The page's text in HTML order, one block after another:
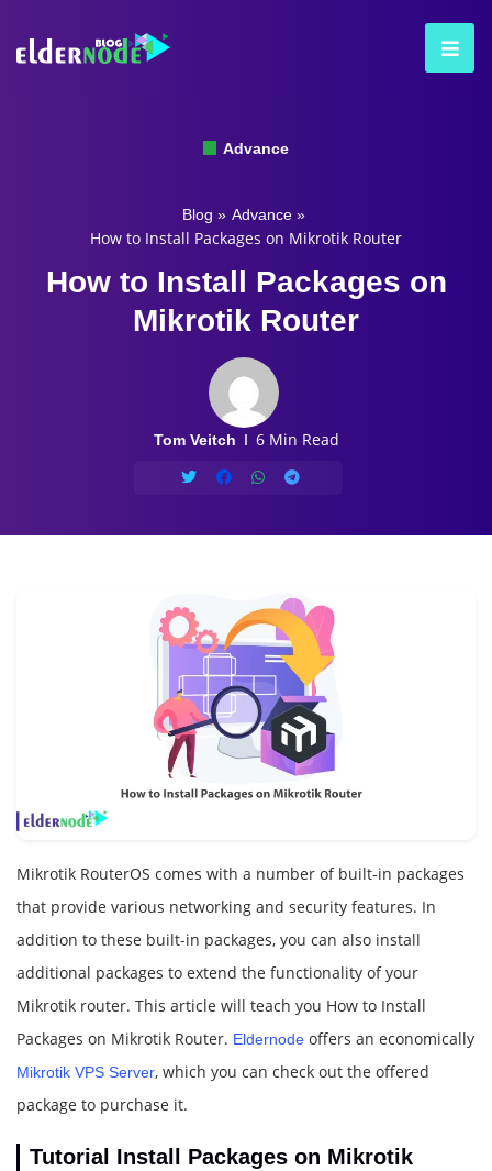
Advance
Blog » Advance »
How to Install Packages on Mikrotik Router
How to Install Packages on
Mikrotik Router
Tom Veitch 6 Min Read
Mikrotik RouterOS comes with a number of built-in packages
that provide various networking and security features. In
addition to these built-in packages, you can also install
additional packages to extend the functionality of your
Mikrotik router. This article will teach you How to Install
Packages on Mikrotik Router. Eldernode offers an economically
Mikrotik VPS Server, which you can check out the offered
package to purchase it.
Tutorial Install Packages on Mikrotik